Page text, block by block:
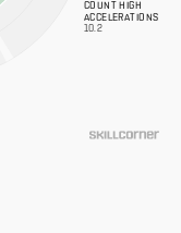
COUNT HIGH
ACCELERATIONS
10.2